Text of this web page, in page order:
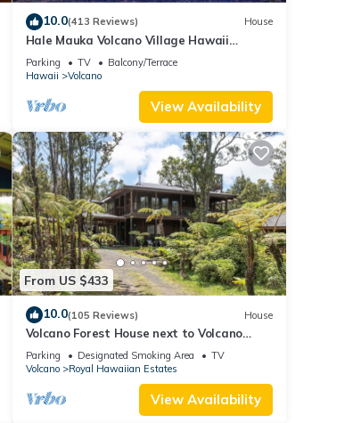
10.0(413 Reviews) House
Hale Mauka Volcano Village Hawaii
Volcanoes National Park
Parking TV
Balcony/Terrace
Hawaii
Volcano
View Availability
From US $433
10.0(105 Reviews) House
Volcano Forest House next to Volcano
National Park
Parking Designated Smoking Area
TV
Volcano
Royal Hawaiian Estates
View Availability